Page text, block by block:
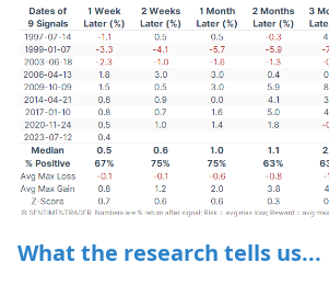
What the research tells us...